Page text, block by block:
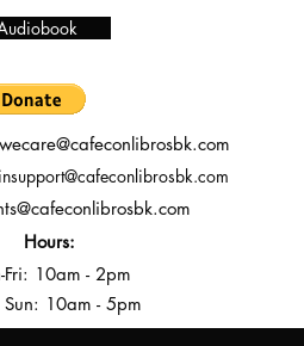
wecare@cafeconlibrosbk.com
Hours:
10am - 2pm
10am - 5pm